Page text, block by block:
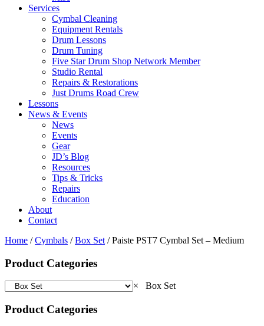
Services
Cymbal Cleaning
Equipment Rentals
Drum Lessons
Drum Tuning
Five Star Drum Shop Network Member
Studio Rental
Repairs & Restorations
Just Drums Road Crew
Lessons
News & Events
News
Events
Gear
JD’s Blog
Resources
Tips & Tricks
Repairs
Education
About
Contact
Home /Cymbals /Box Set / Paiste PST7 Cymbal Set – Medium
Product Categories
× Box Set
Product Categories